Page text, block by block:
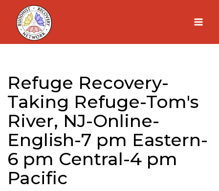
Skip
content
Refuge Recovery-
Taking Refuge-Tom's
River, NJ-Online-
English-7 pm Eastern-
6 pm Central-4 pm
Pacific